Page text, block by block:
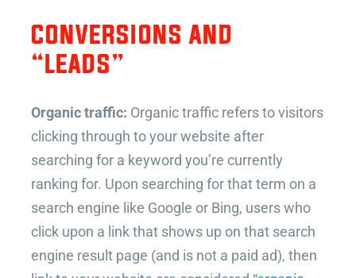
CONVERSIONS AND
“LEADS”
Organic traffic: Organic traffic refers to visitors
clicking through to your website after
searching for a keyword you’re currently
ranking for. Upon searching for that term on a
search engine like Google or Bing, users who
click upon a link that shows up on that search
engine result page (and is not a paid ad), then